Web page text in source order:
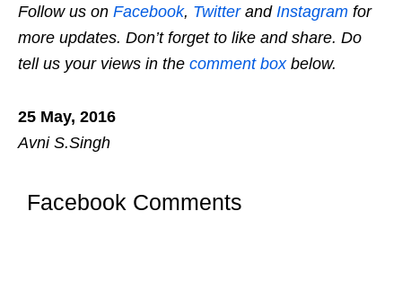
Follow us on Facebook, Twitterand Instagram for
more updates. Don’t forget to like and share. Do
tell us your views in the comment boxbelow.
25 May, 2016
Avni S.Singh
Facebook Comments